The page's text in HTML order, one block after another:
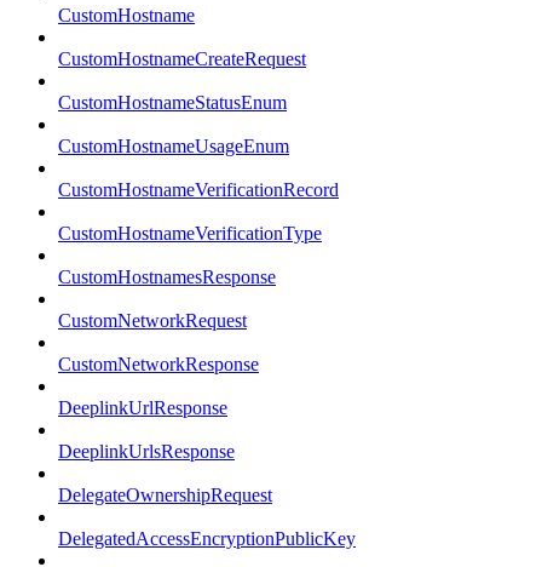
CustomHostname
CustomHostnameCreateRequest
CustomHostnameStatusEnum
CustomHostnameUsageEnum
CustomHostnameVerificationRecord
CustomHostnameVerificationType
CustomHostnamesResponse
CustomNetworkRequest
CustomNetworkResponse
DeeplinkUrlResponse
DeeplinkUrlsResponse
DelegateOwnershipRequest
DelegatedAccessEncryptionPublicKey